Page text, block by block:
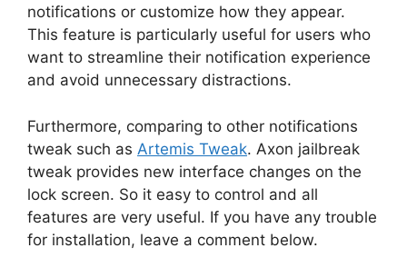
notifications or customize how they appear.
This feature is particularly useful for users who
want to streamline their notification experience
and avoid unnecessary distractions.
Furthermore, comparing to other notifications
tweak such as Artemis Tweak. Axon jailbreak
tweak provides new interface changes on the
lock screen. So it easy to control and all
features are very useful. If you have any trouble
for installation, leave a comment below.